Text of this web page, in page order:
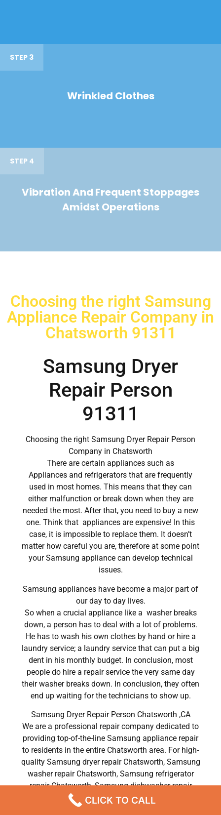
STEP 3
Wrinkled Clothes
STEP 4
Vibration And Frequent Stoppages
Amidst Operations
Choosing the right Samsung
Appliance Repair Company in
Chatsworth 91311
Samsung Dryer
Repair Person
91311
Choosing the right Samsung Dryer Repair Person
Company in Chatsworth
There are certain appliances such as
Appliances and refrigerators that are frequently
used in most homes. This means that they can
either malfunction or break down when they are
needed the most. After that, you need to buy a new
one. Think that appliances are expensive! In this
case, it is impossible to replace them. It doesn’t
matter how careful you are, therefore at some point
your Samsung appliance can develop technical
issues.
Samsung appliances have become a major part of
our day to day lives.
So when a crucial appliance like a washer breaks
down, a person has to deal with a lot of problems.
He has to wash his own clothes by hand or hire a
laundry service; a laundry service that can put a big
dent in his monthly budget. In conclusion, most
people do hire a repair service the very same day
their washer breaks down. In conclusion, they often
end up waiting for the technicians to show up.
Samsung Dryer Repair Person Chatsworth ,CA
We are a professional repair company dedicated to
providing top-of-the-line Samsung appliance repair
to residents in the entire Chatsworth area. For high-
quality Samsung dryer repair Chatsworth, Samsung
washer repair Chatsworth, Samsung refrigerator
repair Chatsworth, Samsung dishwasher repair
Chatsworth, and Samsung stove and oven repair
Chatsworth, call our hotline now and get the help
CLICK TO CALL